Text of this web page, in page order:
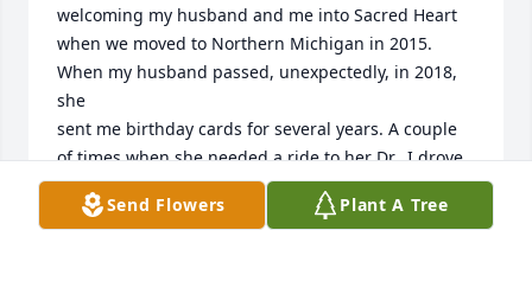
welcoming my husband and me into Sacred Heart
when we moved to Northern Michigan in 2015.
When my husband passed, unexpectedly, in 2018,
she
sent me birthday cards for several years. A couple
of times when she needed a ride to her Dr., I drove
her and she was comforting me in my grief while
downplaying her own concerns with her health.
Send Flowers Plant A Tree